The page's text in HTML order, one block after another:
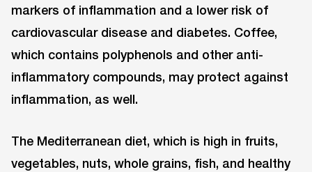
markers of inflammation and a lower risk of
cardiovascular disease and diabetes. Coffee,
which contains polyphenols and other anti-
inflammatory compounds, may protect against
inflammation, as well.
The Mediterranean diet, which is high in fruits,
vegetables, nuts, whole grains, fish, and healthy